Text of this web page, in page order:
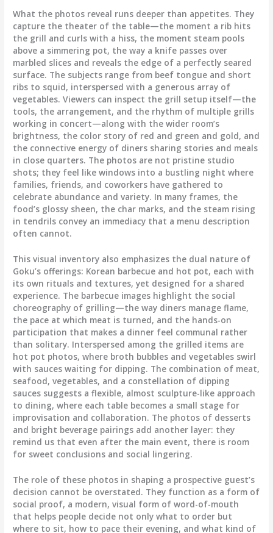
What the photos reveal runs deeper than appetites. They
capture the theater of the table—the moment a rib hits
the grill and curls with a hiss, the moment steam pools
above a simmering pot, the way a knife passes over
marbled slices and reveals the edge of a perfectly seared
surface. The subjects range from beef tongue and short
ribs to squid, interspersed with a generous array of
vegetables. Viewers can inspect the grill setup itself—the
tools, the arrangement, and the rhythm of multiple grills
working in concert—along with the wider room’s
brightness, the color story of red and green and gold, and
the connective energy of diners sharing stories and meals
in close quarters. The photos are not pristine studio
shots; they feel like windows into a bustling night where
families, friends, and coworkers have gathered to
celebrate abundance and variety. In many frames, the
food’s glossy sheen, the char marks, and the steam rising
in tendrils convey an immediacy that a menu description
often cannot.
This visual inventory also emphasizes the dual nature of
Goku’s offerings: Korean barbecue and hot pot, each with
its own rituals and textures, yet designed for a shared
experience. The barbecue images highlight the social
choreography of grilling—the way diners manage flame,
the pace at which meat is turned, and the hands-on
participation that makes a dinner feel communal rather
than solitary. Interspersed among the grilled items are
hot pot photos, where broth bubbles and vegetables swirl
with sauces waiting for dipping. The combination of meat,
seafood, vegetables, and a constellation of dipping
sauces suggests a flexible, almost sculpture-like approach
to dining, where each table becomes a small stage for
improvisation and collaboration. The photos of desserts
and bright beverage pairings add another layer: they
remind us that even after the main event, there is room
for sweet conclusions and social lingering.
The role of these photos in shaping a prospective guest’s
decision cannot be overstated. They function as a form of
social proof, a modern, visual form of word-of-mouth
that helps people decide not only what to order but
where to sit, how to pace their evening, and what kind of